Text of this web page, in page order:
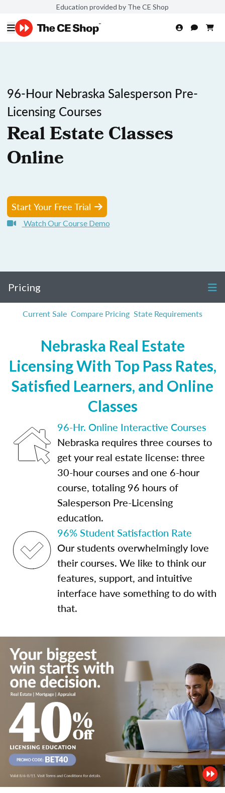
Education provided by The CE Shop
96-Hour Nebraska Salesperson Pre-
Licensing Courses
Real Estate Classes
Online
Start Your Free Trial
Watch Our Course Demo
Pricing
Current Sale Compare Pricing State Requirements
Nebraska Real Estate
Licensing With Top Pass Rates,
Satisfied Learners, and Online
Classes
96-Hr. Online Interactive Courses
Nebraska requires three courses to
get your real estate license: three
30-hour courses and one 6-hour
course, totaling 96 hours of
Salesperson Pre-Licensing
education.
96% Student Satisfaction Rate
Our students overwhelmingly love
their courses. We like to think our
features, support, and intuitive
interface have something to do with
that.